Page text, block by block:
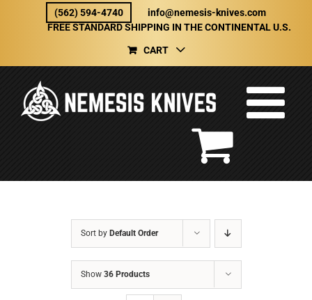
(562) 594-4740
info@nemesis-knives.com
FREE STANDARD SHIPPING IN THE CONTINENTAL U.S.
CART
Sort by Default Order
Show 36 Products